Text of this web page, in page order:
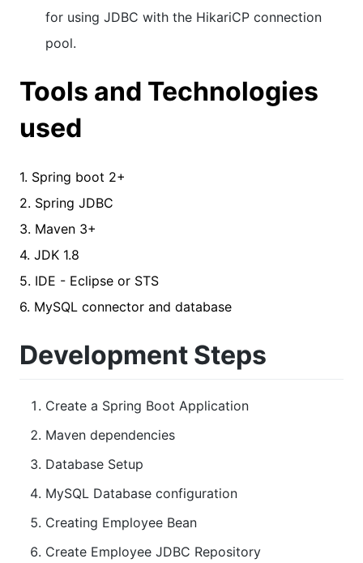
for using JDBC with the HikariCP connection
pool.
Tools and Technologies
used
1. Spring boot 2+
2. Spring JDBC
3. Maven 3+
4. JDK 1.8
5. IDE - Eclipse or STS
6. MySQL connector and database
Development Steps
Create a Spring Boot Application
Maven dependencies
Database Setup
MySQL Database configuration
Creating Employee Bean
Create Employee JDBC Repository